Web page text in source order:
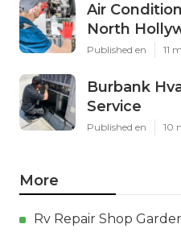
Air
North
Published en 11
Burbank
Service
Published en 10
More
Rv Repair Shop